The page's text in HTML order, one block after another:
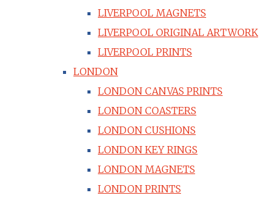
LIVERPOOL MAGNETS
LIVERPOOL ORIGINAL ARTWORK
LIVERPOOL PRINTS
LONDON
LONDON CANVAS PRINTS
LONDON COASTERS
LONDON CUSHIONS
LONDON KEY RINGS
LONDON MAGNETS
LONDON PRINTS